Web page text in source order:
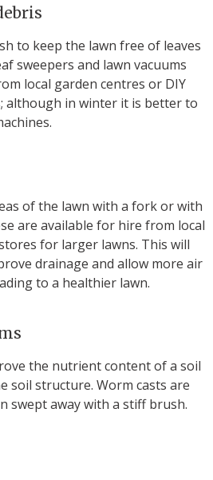
to keep the lawn free of leaves
sweepers and lawn vacuums
local garden centres or DIY
although in winter it is better to
of the lawn with a fork or with
are available for hire from local
for larger lawns. This will
drainage and allow more air
to a healthier lawn.
the nutrient content of a soil
soil structure. Worm casts are
swept away with a stiff brush.